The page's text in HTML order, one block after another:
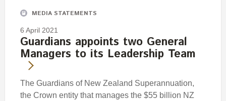
MEDIA STATEMENTS
6 April 2021
Guardians appoints two General
Managers to its Leadership Team
The Guardians of New Zealand Superannuation,
the Crown entity that manages the $55 billion NZ